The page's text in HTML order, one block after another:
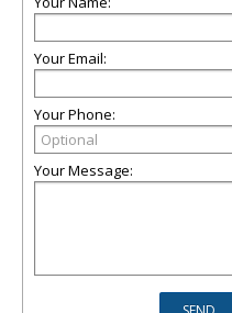
Your Email:
Your Phone:
Your Message: